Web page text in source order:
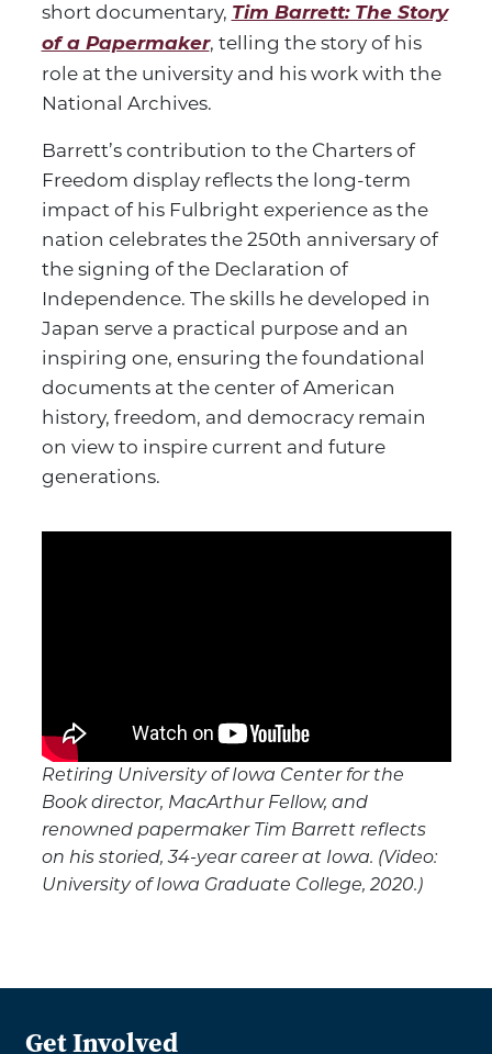
short documentary, Tim Barrett: The Story
of a Papermaker, telling the story of his
role at the university and his work with the
National Archives.
Barrett’s contribution to the Charters of
Freedom display reflects the long-term
impact of his Fulbright experience as the
nation celebrates the 250th anniversary of
the signing of the Declaration of
Independence. The skills he developed in
Japan serve a practical purpose and an
inspiring one, ensuring the foundational
documents at the center of American
history, freedom, and democracy remain
on view to inspire current and future
generations.
Retiring University of Iowa Center for the
Book director, MacArthur Fellow, and
renowned papermaker Tim Barrett reflects
on his storied, 34-year career at Iowa. (Video:
University of Iowa Graduate College, 2020.)
Get Involved